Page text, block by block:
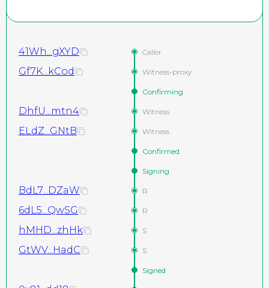
41Wh...gXYD Caller
Gf7K...kCod Witness-proxy
Confirming
DhfU...mtn4 Witness
ELdZ...GNtB Witness
Confirmed
Signing
BdL7...DZaW R
6dL5...QwSG R
hMHD...zhHk S
GtWV...HadC S
Signed